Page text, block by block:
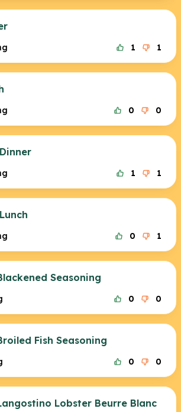
1 1
0 0
1 1
0 1
Seasoning
0 0
Fish Seasoning
0 0
Lobster Beurre Blanc